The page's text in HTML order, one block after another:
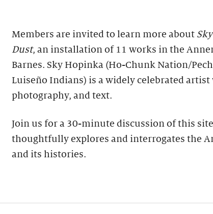
Members are invited to learn more about
Dust, an installation of 11 works in the
Barnes. Sky Hopinka (Ho-Chunk Nation/
Luiseño Indians) is a widely celebrated
photography, and text.
Join us for a 30-minute discussion of this
thoughtfully explores and interrogates the
and its histories.